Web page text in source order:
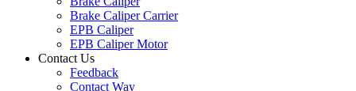
Brake Caliper Carrier
EPB Caliper
EPB Caliper Motor
Contact Us
Feedback
Contact Way